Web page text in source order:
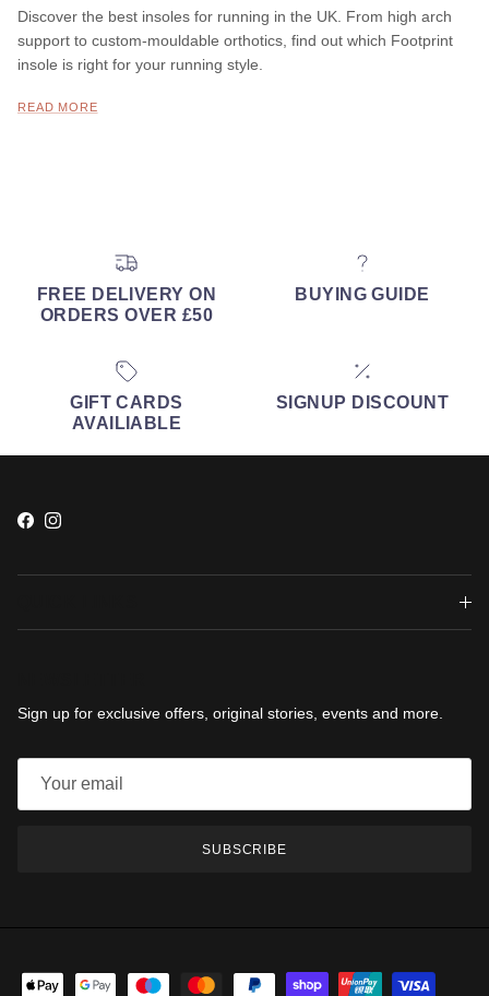
Discover the best insoles for running in the UK. From high arch
support to custom-mouldable orthotics, find out which Footprint
insole is right for your running style.
READ MORE
FREE DELIVERY ON
ORDERS OVER £50
BUYING GUIDE
GIFT CARDS
AVAILIABLE
SIGNUP DISCOUNT
Facebook
Instagram
Sign up for exclusive offers, original stories, events and more.
SUBSCRIBE